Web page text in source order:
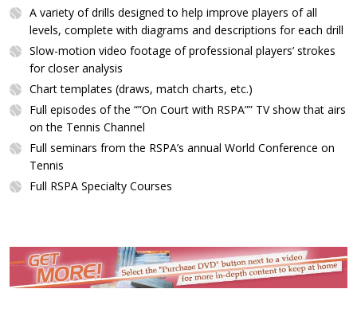
A variety of drills designed to help improve players of all
levels, complete with diagrams and descriptions for each drill
Slow-motion video footage of professional players’ strokes
for closer analysis
Chart templates (draws, match charts, etc.)
Full episodes of the “”On Court with RSPA”” TV show that airs
on the Tennis Channel
Full seminars from the RSPA’s annual World Conference on
Tennis
Full RSPA Specialty Courses